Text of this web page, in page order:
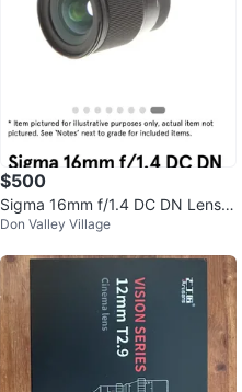
$500
Sigma 16mm f/1.4 DC DN Lens E
mount sony
Don Valley Village